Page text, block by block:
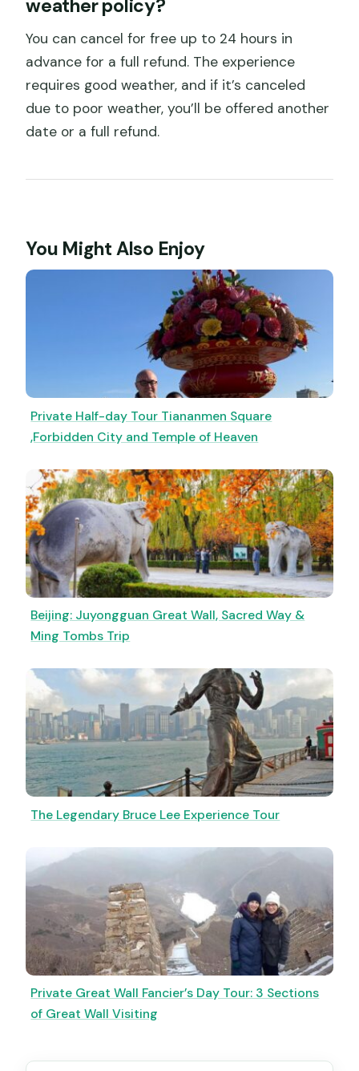
weather policy?
You can cancel for free up to 24 hours in
advance for a full refund. The experience
requires good weather, and if it’s canceled
due to poor weather, you’ll be offered another
date or a full refund.
You Might Also Enjoy
Private Half-day Tour Tiananmen Square
,Forbidden City and Temple of Heaven
Beijing: Juyongguan Great Wall, Sacred Way &
Ming Tombs Trip
The Legendary Bruce Lee Experience Tour
Private Great Wall Fancier’s Day Tour: 3 Sections
of Great Wall Visiting